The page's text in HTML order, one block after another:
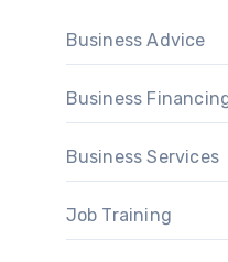
Business Advice
Business
Business Services
Job Training